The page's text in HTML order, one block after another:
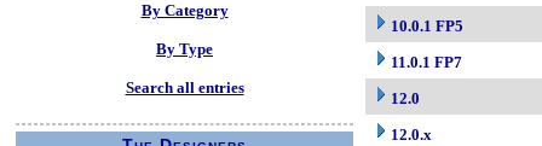
By Category
By Type
Search all entries
10.0.1 FP5
11.0.1 FP7
12.0
12.0.x